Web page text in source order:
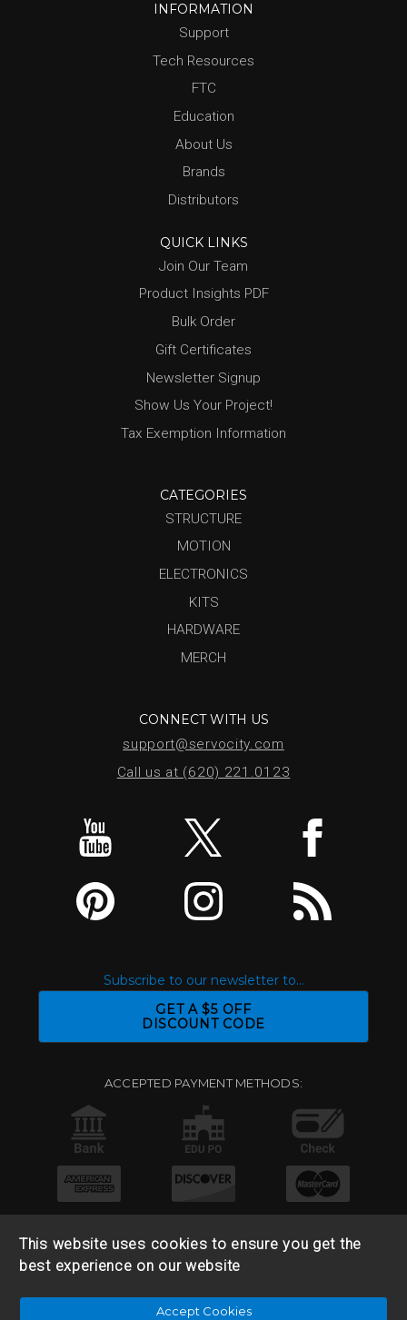
INFORMATION
Support
Tech Resources
FTC
Education
About Us
Brands
Distributors
QUICK LINKS
Join Our Team
Product Insights PDF
Bulk Order
Gift Certificates
Newsletter Signup
Show Us Your Project!
Tax Exemption Information
CATEGORIES
STRUCTURE
MOTION
ELECTRONICS
KITS
HARDWARE
MERCH
CONNECT WITH US
support@servocity.com
Call us at (620) 221.0123
Subscribe to our newsletter to...
GET A $5 OFF
DISCOUNT CODE
ACCEPTED PAYMENT METHODS:
© 2026 Base 10 Assets, LLC |Sitemap|Privacy Policy|
This website uses cookies to ensure you get the
best experience on our website
Accept Cookies